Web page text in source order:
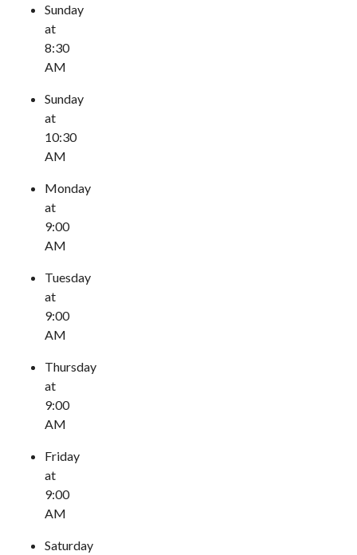
Sunday
at
8:30
AM
Sunday
at
10:30
AM
Monday
at
9:00
AM
Tuesday
at
9:00
AM
Thursday
at
9:00
AM
Friday
at
9:00
AM
Saturday